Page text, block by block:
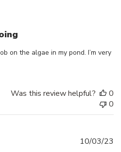
on the algae in my pond. I’m very
Was this review helpful?
0
0
10/03/23